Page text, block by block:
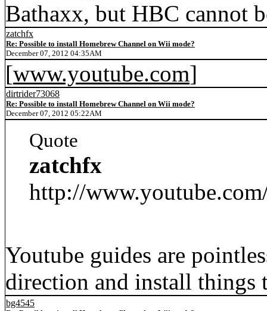
Bathaxx, but HBC cannot
zatchfx
Re: Possible to install Homebrew Channel on Wii mode?
December 07, 2012 04:35AM
[www.youtube.com]
dirtrider73068
Re: Possible to install Homebrew Channel on Wii mode?
December 07, 2012 05:22AM
Quote
zatchfx
http://
Youtube guides are
direction and install things
bg4545